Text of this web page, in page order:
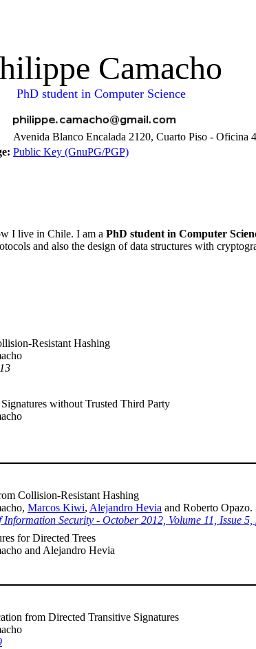
Camacho
PhD student in Computer Science
Avenida Blanco Encalada 2120, Cuarto Piso - Oficina
Public Key (GnuPG/PGP)
I live in Chile. I am a PhD student in Computer
and also the design of data structures with
Resistant Hashing
without Trusted Third Party
Collision-Resistant Hashing
Marcos Kiwi, Alejandro Hevia and Roberto Opazo.
Security - October 2012, Volume 11, Issue 5,
for Directed Trees
and Alejandro Hevia
from Directed Transitive Signatures